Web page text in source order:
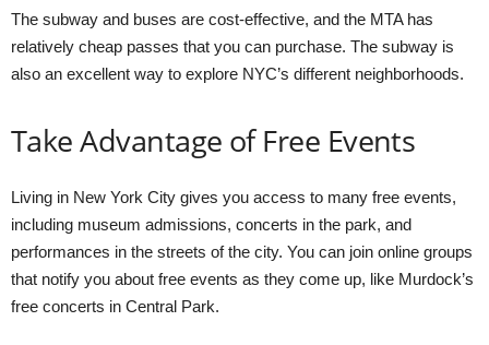
The subway and buses are cost-effective, and the MTA has
relatively cheap passes that you can purchase. The subway is
also an excellent way to explore NYC’s different neighborhoods.
Take Advantage of Free Events
Living in New York City gives you access to many free events,
including museum admissions, concerts in the park, and
performances in the streets of the city. You can join online groups
that notify you about free events as they come up, like Murdock’s
free concerts in Central Park.